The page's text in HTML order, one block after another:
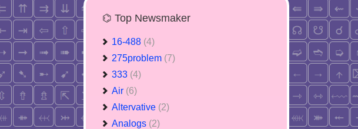
⌬ Top Newsmaker
16-488 (4)
275problem (7)
333 (4)
Air (6)
Altervative (2)
Analogs (2)